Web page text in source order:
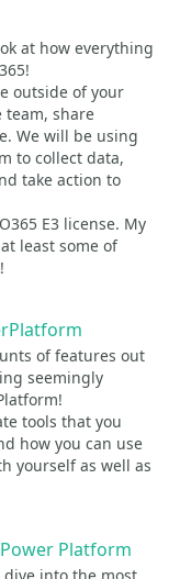
at how everything
outside of your
team, share
We will be using
to collect data,
take action to
E3 license. My
least some of
of features out
seemingly
tools that you
how you can use
yourself as well as
Platform